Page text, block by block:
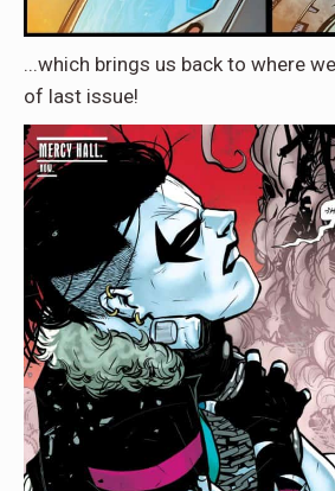
...which brings us back to where
of last issue!